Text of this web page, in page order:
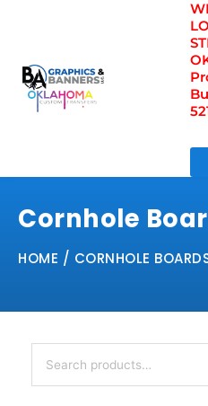
Cornhole
HOME / CORNHOLE
Search
for: